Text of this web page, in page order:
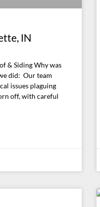
IN
& Siding Why was
did: Our team
issues plaguing
off, with careful